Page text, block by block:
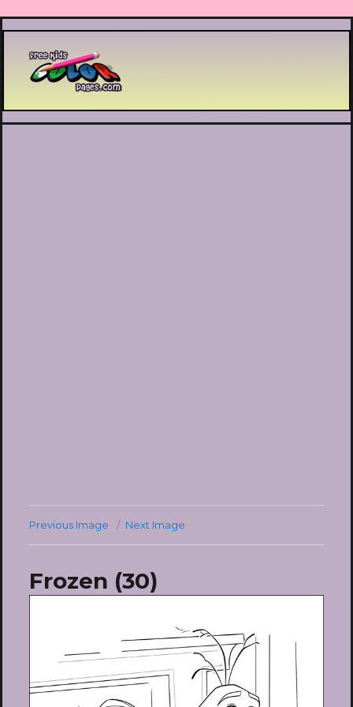
Printable coloring pages
Previous Image Next Image
Frozen (30)